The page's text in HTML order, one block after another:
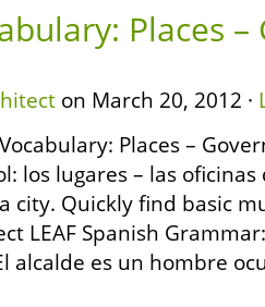
Places
on March 20, 2012 ·
Places –
los lugares – las
city. Quickly find basic
LEAF Spanish
alcalde es un hombre